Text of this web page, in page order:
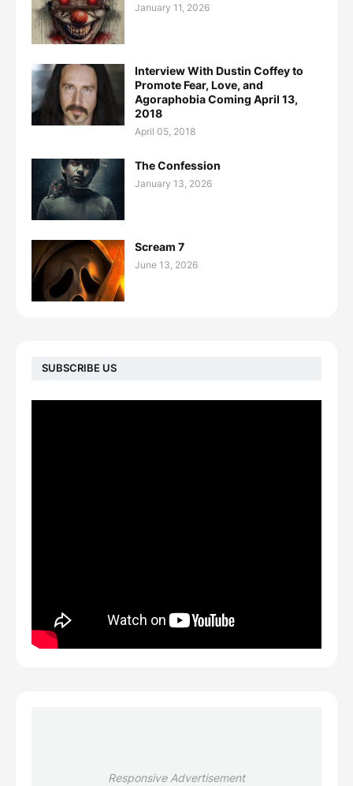
January 11, 2026
Interview With Dustin Coffey to
Promote Fear, Love, and
Agoraphobia Coming April 13,
2018
April 05, 2018
The Confession
January 13, 2026
Scream 7
June 13, 2026
SUBSCRIBE US
Responsive Advertisement